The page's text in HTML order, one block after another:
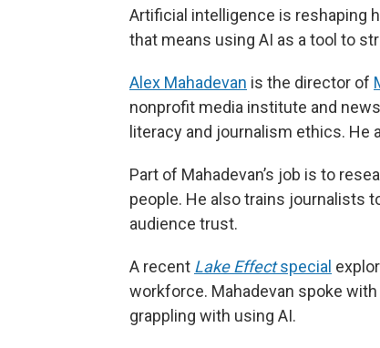
Artificial intelligence is reshaping
that means using AI as a tool to
Alex Mahadevan is the director of
nonprofit media institute and
literacy and journalism ethics. He
Part of Mahadevan’s job is to
people. He also trains journalists
audience trust.
A recent Lake Effectspecial
workforce. Mahadevan spoke with
grappling with using AI.